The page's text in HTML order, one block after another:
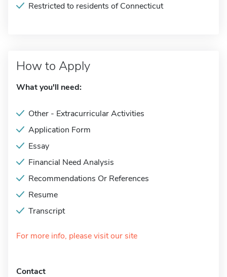
Restricted to residents of Connecticut
How to Apply
What you'll need:
Other - Extracurricular Activities
Application Form
Essay
Financial Need Analysis
Recommendations Or References
Resume
Transcript
For more info, please visit our site
Contact